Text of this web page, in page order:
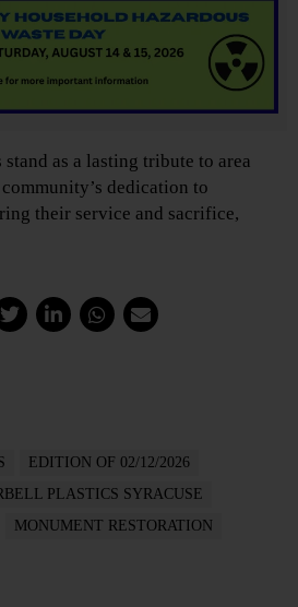
as a lasting tribute to area
dedication to
their service and sacrifice,
EDITION OF 02/12/2026
PLASTICS SYRACUSE
MONUMENT RESTORATION